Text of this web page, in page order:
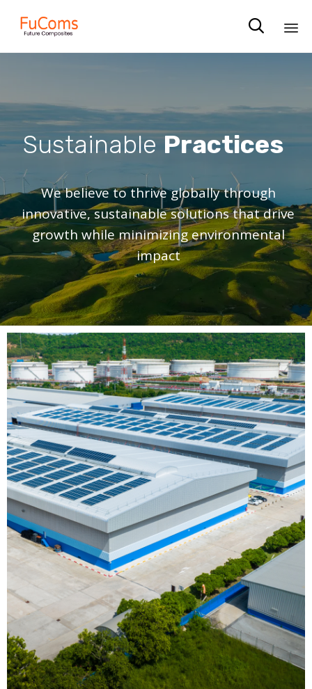

SustainablePractices
We believe to thrive globally through
innovative, sustainable solutions that drive
growth while minimizing environmental
impact